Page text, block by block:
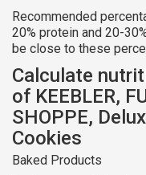
Recommended
20% protein and 20-
be close to these
Calculate
of KEEBLER,
SHOPPE,
Cookies
Baked Products